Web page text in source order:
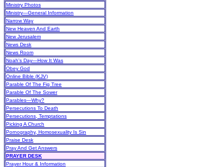
Ministry Photos
Ministry—General Information
Narrow Way
New Heaven And Earth
New Jerusalem
News Desk
News Room
Noah's Day—How It Was
Obey God
Online Bible (KJV)
Parable Of The Fig Tree
Parable Of The Sower
Parables—Why?
Persecutions To Death
Persecutions, Temptations
Picking A Church
Pornography, Homosexuality Is Sin
Praise Desk
Pray And Get Answers
PRAYER DESK
Prayer Hour & Information